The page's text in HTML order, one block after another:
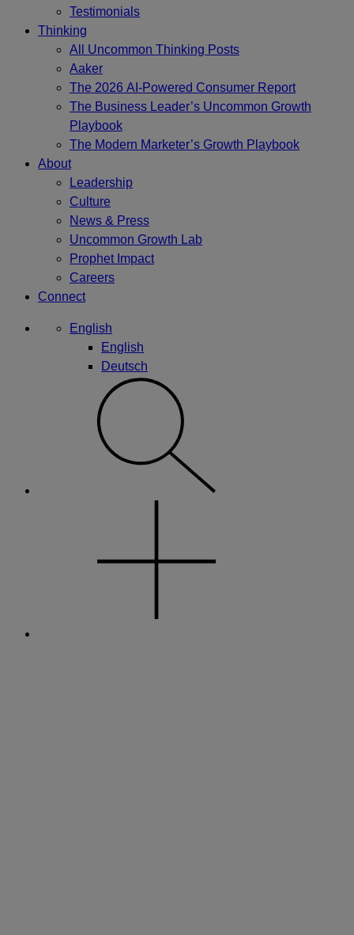
Testimonials
Thinking
All Uncommon Thinking Posts
Aaker
The 2026 AI-Powered Consumer Report
The Business Leader’s Uncommon Growth
Playbook
The Modern Marketer’s Growth Playbook
About
Leadership
Culture
News & Press
Uncommon Growth Lab
Prophet Impact
Careers
Connect
English
English
Deutsch